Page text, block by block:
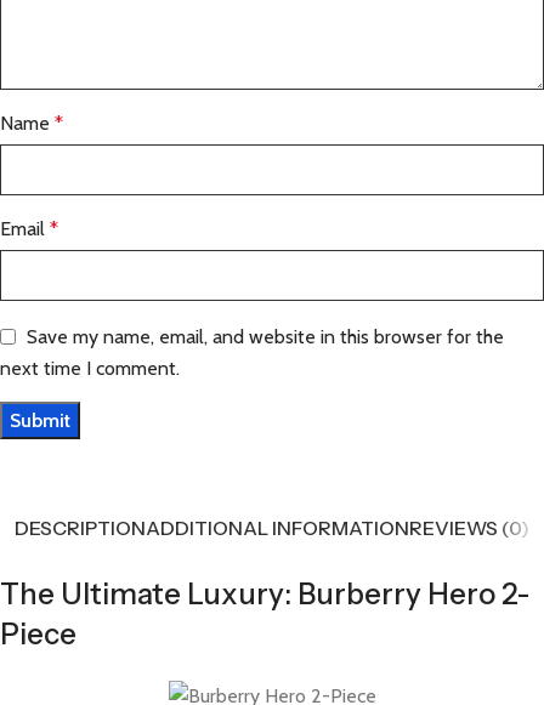
Name *
Email *
Save my name, email, and website in this browser for the
next time I comment.
DESCRIPTIONADDITIONAL INFORMATIONREVIEWS (0)
The Ultimate Luxury: Burberry Hero 2-
Piece